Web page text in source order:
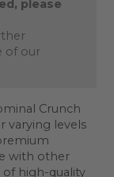
please
of our
Crunch
varying levels
with other
high-quality